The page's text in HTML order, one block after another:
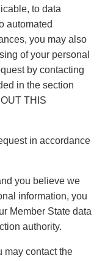
to data
automated
you may also
of your personal
by contacting
in the section
THIS
in accordance
you believe we
information, you
Member State data
authority.
may contact the